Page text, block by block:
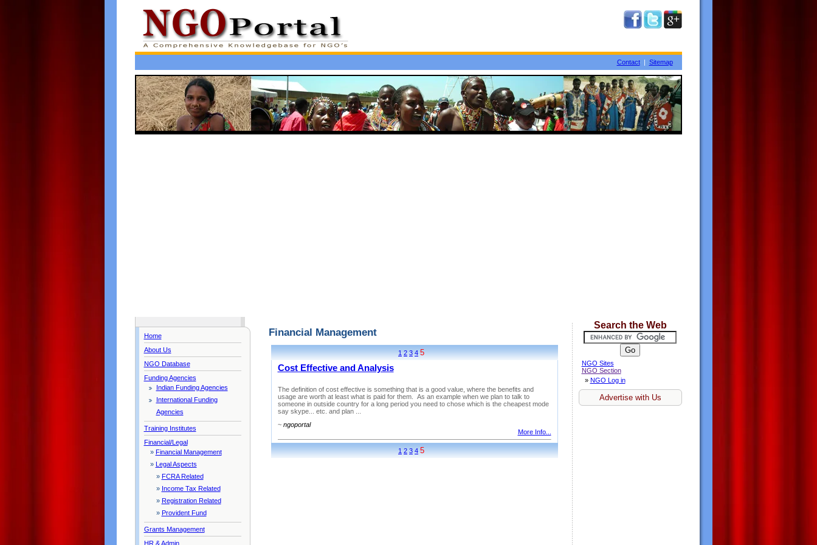
Contact| Sitemap
Home
About Us
NGO Database
Funding Agencies
Indian Funding Agencies
International Funding
Agencies
Training Institutes
Financial/Legal
» Financial Management
» Legal Aspects
» FCRA Related
» Income Tax Related
» Registration Related
» Provident Fund
Grants Management
HR & Admin
Financial Management
1 2 3 4 5
Cost Effective and Analysis
The definition of cost effective is something that is a good value, where the benefits and
usage are worth at least what is paid for them. As an example when we plan to talk to
someone in outside country for a long period you need to chose which is the cheapest mode
say skype... etc. and plan ...
~ ngoportal
More Info...
1 2 3 4 5
Search the Web
NGO Sites
NGO Section
» NGO Log in
Advertise with Us